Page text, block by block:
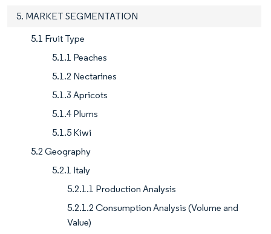
5. MARKET SEGMENTATION
5.1 Fruit Type
5.1.1 Peaches
5.1.2 Nectarines
5.1.3 Apricots
5.1.4 Plums
5.1.5 Kiwi
5.2 Geography
5.2.1 Italy
5.2.1.1 Production Analysis
5.2.1.2 Consumption Analysis (Volume and
Value)